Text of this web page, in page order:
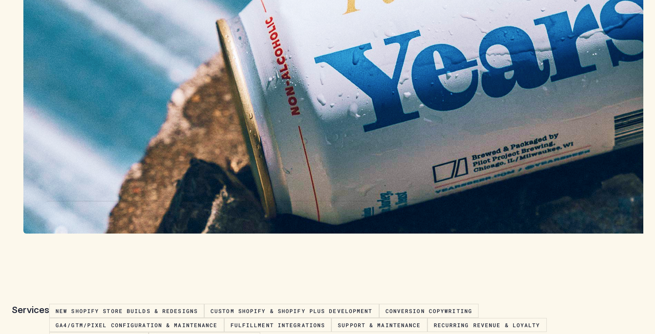
Services NEW SHOPIFY STORE BUILDS & REDESIGNS CUSTOM SHOPIFY & SHOPIFY PLUS DEVELOPMENT
CONVERSION COPYWRITING
GA4/GTM/PIXEL CONFIGURATION & MAINTENANCE
FULFILLMENT INTEGRATIONS SUPPORT & MAINTENANCE RECURRING REVENUE & LOYALTY